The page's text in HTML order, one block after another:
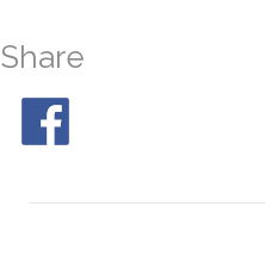
Share